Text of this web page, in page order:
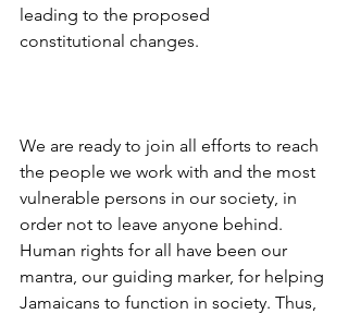
leading to the proposed
constitutional changes.
We are ready to join all efforts to reach
the people we work with and the most
vulnerable persons in our society, in
order not to leave anyone behind.
Human rights for all have been our
mantra, our guiding marker, for helping
Jamaicans to function in society. Thus,